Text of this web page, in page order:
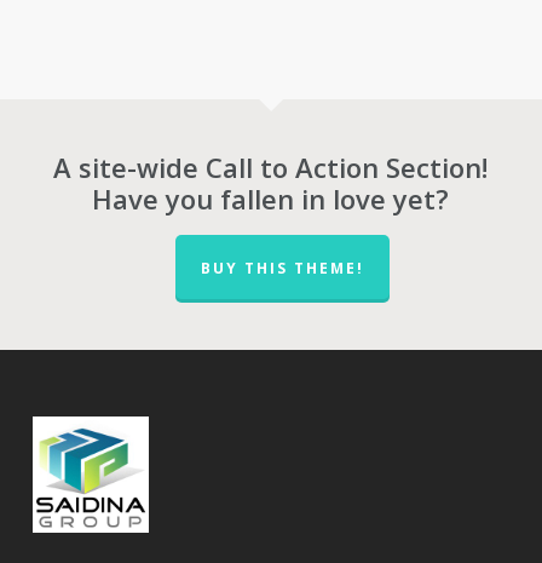
A site-wide Call to Action Section!
Have you fallen in love yet?
BUY THIS THEME!